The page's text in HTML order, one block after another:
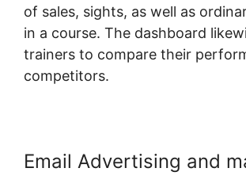
of sales, sights, as well as
in a course. The dashboard
trainers to compare their
competitors.
Email Advertising and